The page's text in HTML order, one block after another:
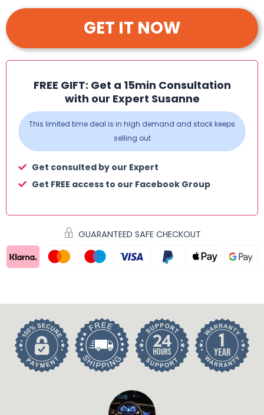
GET IT NOW
FREE GIFT: Get a 15min Consultation
with our Expert Susanne
This limited time deal is in high demand and stock keeps
selling out
Get consulted by our Expert
Get FREE access to our Facebook Group
GUARANTEED SAFE CHECKOUT